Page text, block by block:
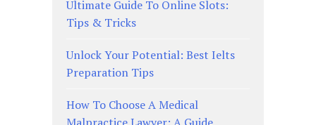
Ultimate Guide To Online Slots:
Tips & Tricks
Unlock Your Potential: Best Ielts
Preparation Tips
How To Choose A Medical